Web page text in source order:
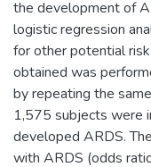
the development of
logistic regression
for other potential
obtained was
by repeating the
1,575 subjects were
developed ARDS.
with ARDS (odds